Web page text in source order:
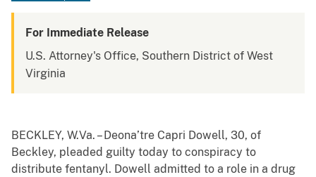
For Immediate Release
U.S. Attorney's Office, Southern District of West
Virginia
BECKLEY, W.Va. – Deona’tre Capri Dowell, 30, of
Beckley, pleaded guilty today to conspiracy to
distribute fentanyl. Dowell admitted to a role in a drug